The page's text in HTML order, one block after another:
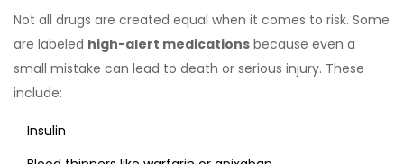
Not all drugs are created equal when it comes to risk. Some
are labeled high-alert medications because even a
small mistake can lead to death or serious injury. These
include:
Insulin